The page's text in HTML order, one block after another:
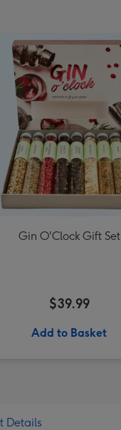
Gin O'Clock Gift Set
$39.99
Add to Basket
Details